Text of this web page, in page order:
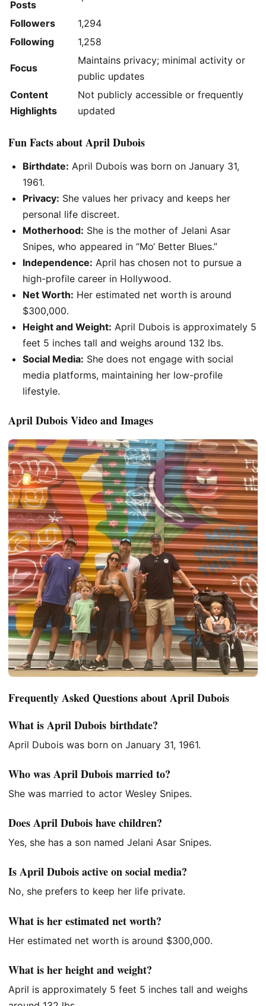
Posts
Followers
1,294
Following
1,258
Focus
Maintains privacy; minimal activity or
public updates
Content
Highlights
Not publicly accessible or frequently
updated
Fun Facts about April Dubois
Birthdate: April Dubois was born on January 31,
1961.
Privacy: She values her privacy and keeps her
personal life discreet.
Motherhood: She is the mother of Jelani Asar
Snipes, who appeared in “Mo‘ Better Blues.”
Independence: April has chosen not to pursue a
high-profile career in Hollywood.
Net Worth: Her estimated net worth is around
$300,000.
Height and Weight: April Dubois is approximately 5
feet 5 inches tall and weighs around 132 lbs.
Social Media: She does not engage with social
media platforms, maintaining her low-profile
lifestyle.
April Dubois Video and Images
Frequently Asked Questions about April Dubois
What is AprilDubois birthdate?
April Dubois was born on January 31, 1961.
Who was April Dubois married to?
She was married to actor Wesley Snipes.
Does April Dubois have children?
Yes, she has a son named Jelani Asar Snipes.
Is April Dubois active on social media?
No, she prefers to keep her life private.
What is her estimated net worth?
Her estimated net worth is around $300,000.
What is her height and weight?
April is approximately 5 feet 5 inches tall and weighs